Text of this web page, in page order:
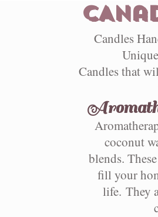
Candles
Candles that
coconut
blends.
fill your
life. They